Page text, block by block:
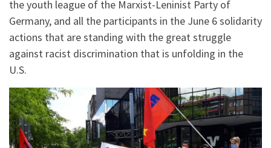
the youth league of the Marxist-Leninist Party of
Germany, and all the participants in the June 6 solidarity
actions that are standing with the great struggle
against racist discrimination that is unfolding in the
U.S.